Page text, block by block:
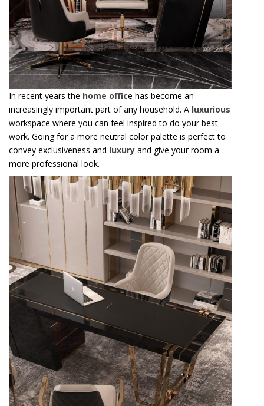
In recent years the home office has become an
increasingly important part of any household. A luxurious
workspace where you can feel inspired to do your best
work. Going for a more neutral color palette is perfect to
convey exclusiveness and luxury and give your room a
more professional look.